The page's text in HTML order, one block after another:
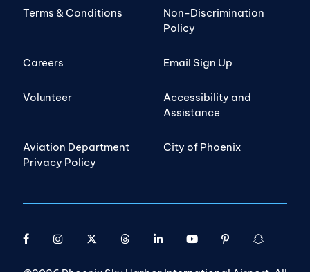
Terms & Conditions
Non-Discrimination
Policy
Careers Email Sign Up
Volunteer
Accessibility and
Assistance
Aviation Department
Privacy Policy
City of Phoenix